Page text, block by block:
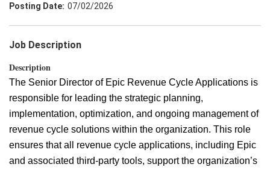
07/02/2026
Job Description
Description
The Senior Director of Epic Revenue Cycle Applications is
responsible for leading the strategic planning,
implementation, optimization, and ongoing management of
revenue cycle solutions within the organization. This role
ensures that all revenue cycle applications, including Epic
and associated third-party tools, support the organization’s